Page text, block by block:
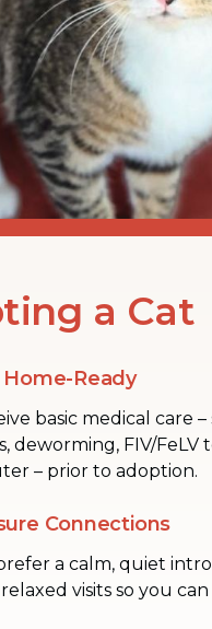
a Cat
Ready
basic medical care –
deworming, FIV/FeLV
– prior to adoption.
Connections
a calm, quiet
visits so you